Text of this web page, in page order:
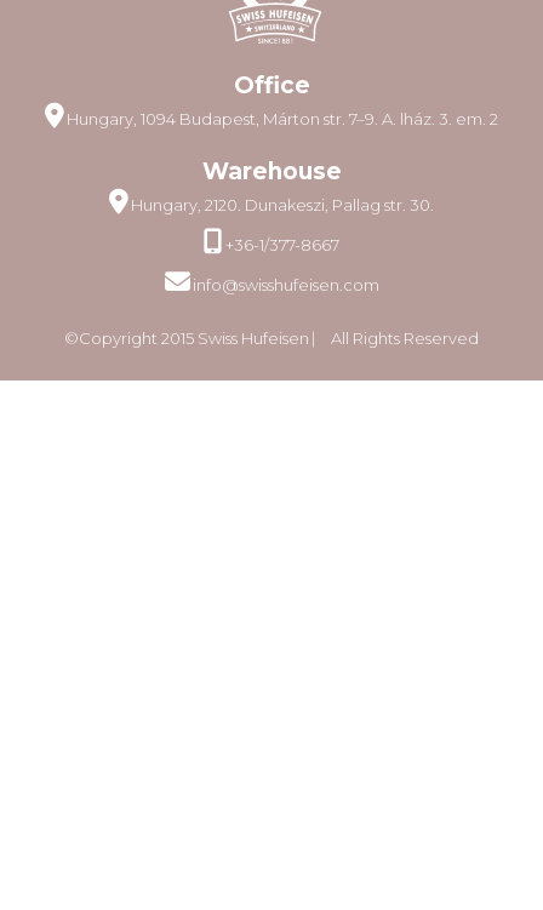
Office
Hungary, 1094 Budapest, Márton str. 7–9. A. lház. 3. em. 2
Warehouse
Hungary, 2120. Dunakeszi, Pallag str. 30.
+36-1/377-8667
info@swisshufeisen.com
©Copyright 2015 Swiss Hufeisen ⎸ All Rights Reserved